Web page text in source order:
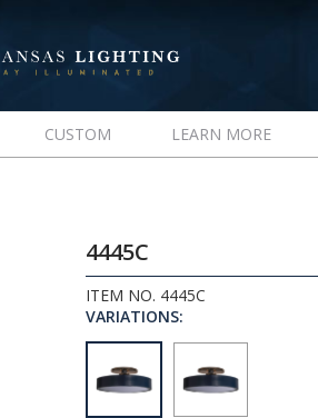
CUSTOM LEARN MORE
4445C
ITEM NO. 4445C
VARIATIONS: